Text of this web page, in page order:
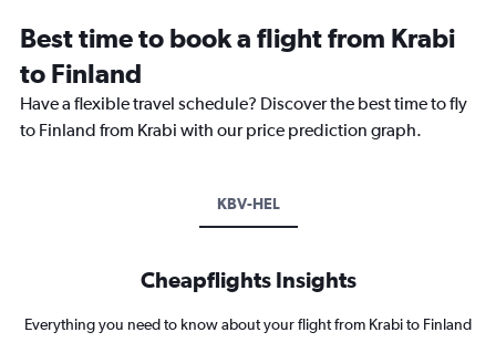
Best time to book a flight from Krabi
to Finland
Have a flexible travel schedule? Discover the best time to fly
to Finland from Krabi with our price prediction graph.
KBV-HEL
Cheapflights Insights
Everything you need to know about your flight from Krabi to Finland